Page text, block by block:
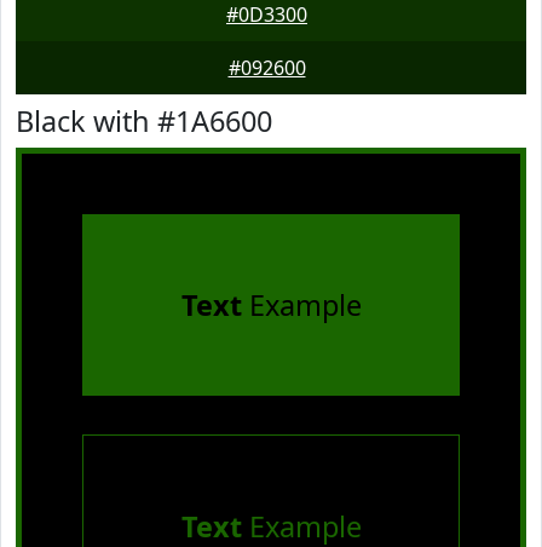
#0D3300
#092600
Black with #1A6600
TextExample
TextExample